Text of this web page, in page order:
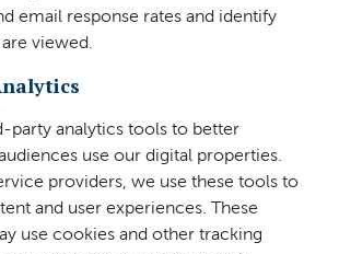
email response rates and identify
viewed.
party analytics tools to better
use our digital properties.
providers, we use these tools to
and user experiences. These
use cookies and other tracking